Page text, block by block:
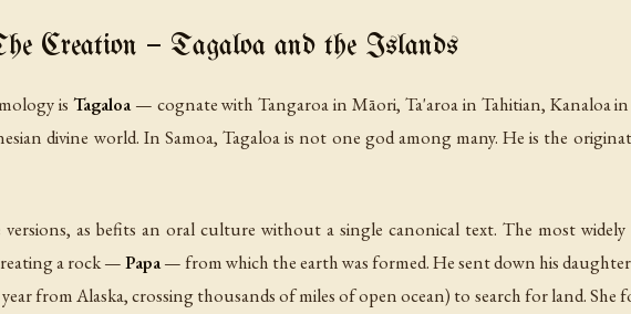
Creation — Tagaloa and the Islands
is Tagaloa— cognate with Tangaroa in Māori, Ta'aroa in Tahitian, Kanaloa
divine world. In Samoa, Tagaloa is not one god among many. He is the
as befits an oral culture without a single canonical text. The most
a rock —Papa— from which the earth was formed. He sent down his daughter
from Alaska, crossing thousands of miles of open ocean) to search for land. She